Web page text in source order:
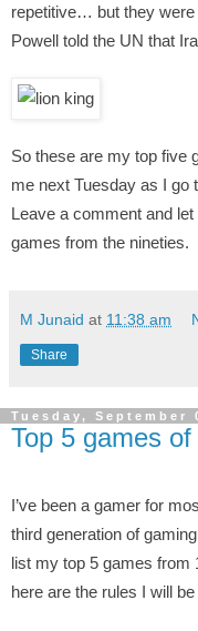
repetitive… but they
Powell told the UN that
So these are my top five
me next Tuesday as I go
Leave a comment and
games from the nineties.
M Junaid at 11:38 am
Share
Tuesday, September
Top 5 games
I’ve been a gamer for
third generation of
list my top 5 games from
here are the rules I will